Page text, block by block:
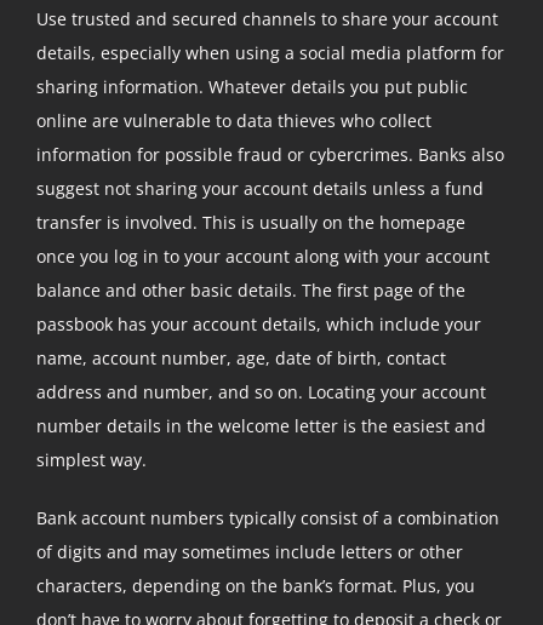
Use trusted and secured channels to share your account
details, especially when using a social media platform for
sharing information. Whatever details you put public
online are vulnerable to data thieves who collect
information for possible fraud or cybercrimes. Banks also
suggest not sharing your account details unless a fund
transfer is involved. This is usually on the homepage
once you log in to your account along with your account
balance and other basic details. The first page of the
passbook has your account details, which include your
name, account number, age, date of birth, contact
address and number, and so on. Locating your account
number details in the welcome letter is the easiest and
simplest way.
Bank account numbers typically consist of a combination
of digits and may sometimes include letters or other
characters, depending on the bank’s format. Plus, you
don’t have to worry about forgetting to deposit a check or